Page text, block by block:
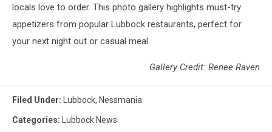
locals love to order. This photo gallery highlights must-try
appetizers from popular Lubbock restaurants, perfect for
your next night out or casual meal.
Gallery Credit: Renee Raven
Filed Under: Lubbock, Nessmania
Categories: Lubbock News